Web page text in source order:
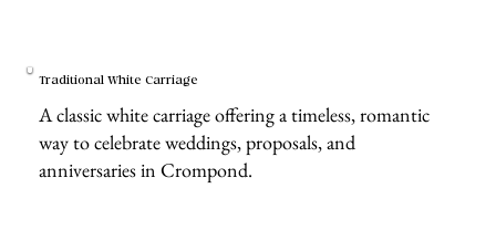
Traditional White Carriage
A classic white carriage offering a timeless, romantic
way to celebrate weddings, proposals, and
anniversaries in Crompond.